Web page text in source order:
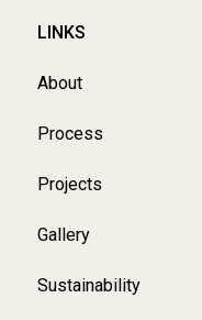
LINKS
About
Process
Projects
Gallery
Sustainability